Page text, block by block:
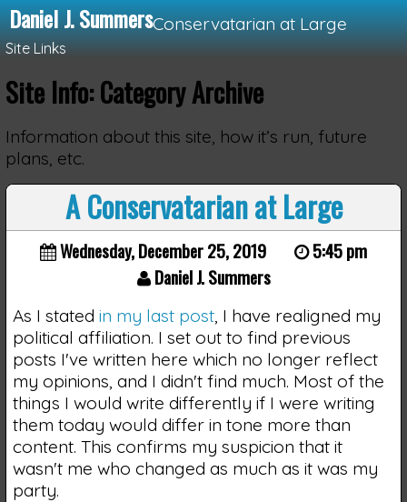
Daniel J. SummersConservatarian at Large
Site Links
Loading...
Site Info: Category Archive
Information about this site, how it’s run, future
plans, etc.
A Conservatarian at Large
Wednesday, December 25, 2019
5:45 pm
Daniel J. Summers
As I stated in my last post, I have realigned my
political affiliation. I set out to find previous
posts I've written here which no longer reflect
my opinions, and I didn't find much. Most of the
things I would write differently if I were writing
them today would differ in tone more than
content. This confirms my suspicion that it
wasn't me who changed as much as it was my
party.